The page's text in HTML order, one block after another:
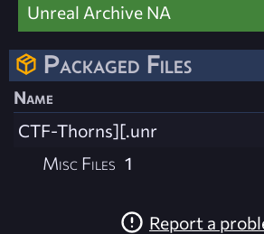
Unreal Archive NA
Packaged Files
Name
CTF-Thorns][.unr
Misc Files 1
Report a